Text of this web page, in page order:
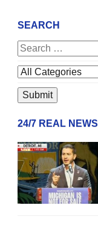
SEARCH
24/7 REAL NEWS